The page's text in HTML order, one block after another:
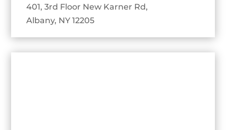
401, 3rd Floor New Karner Rd,
Albany, NY 12205